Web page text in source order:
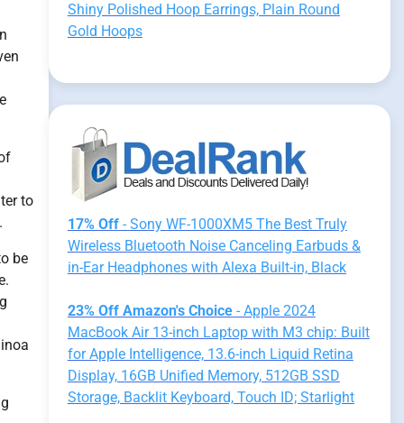
to
be
Shiny Polished Hoop Earrings, Plain Round
Gold Hoops
17% Off- Sony WF-1000XM5 The Best Truly
Wireless Bluetooth Noise Canceling Earbuds &
in-Ear Headphones with Alexa Built-in, Black
23% Off Amazon's Choice- Apple 2024
MacBook Air 13-inch Laptop with M3 chip: Built
for Apple Intelligence, 13.6-inch Liquid Retina
Display, 16GB Unified Memory, 512GB SSD
Storage, Backlit Keyboard, Touch ID; Starlight